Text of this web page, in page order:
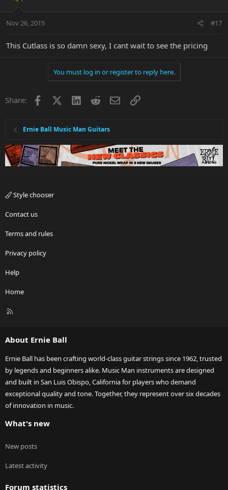
Nov 26, 2015 #17
This Cutlass is so damn sexy, I cant wait to see the pricing
You must log in or register to reply here.
Share: Facebook LinkedInRedditEmailLink
Ernie Ball Music Man Guitars
Style chooser
Contact us
Terms and rules
Privacy policy
Help
Home
R
About Ernie Ball
Ernie Ball has been crafting world-class guitar strings since 1962, trusted
by legends and beginners alike. Music Man instruments are designed
and built in San Luis Obispo, California for players who demand
exceptional quality and tone. Together, they represent over six decades
of innovation in music.
What's new
New posts
Latest activity
Forum statistics